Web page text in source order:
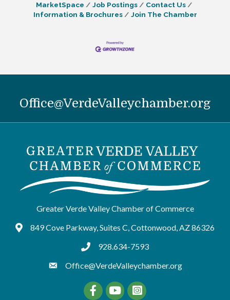
MarketSpace
Job Postings
Contact Us
Information & Brochures
Join The Chamber
Office@VerdeValleychamber.org
Greater Verde Valley Chamber of Commerce
Google Maps
849 Cove Parkway, Suites C, Cottonwood, AZ 86326
tel:9286347593
928.634-7593
Office@VerdeValleychamber.org
FacebookYouTube